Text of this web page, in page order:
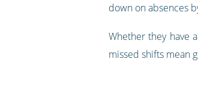
down on absences
Whether they have
missed shifts mean